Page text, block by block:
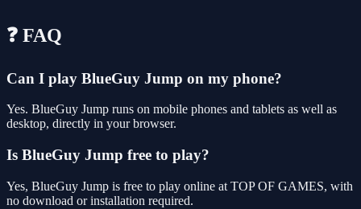
❓ FAQ
Can I play BlueGuy Jump on my phone?
Yes. BlueGuy Jump runs on mobile phones and tablets as well as
desktop, directly in your browser.
Is BlueGuy Jump free to play?
Yes, BlueGuy Jump is free to play online at TOP OF GAMES, with
no download or installation required.